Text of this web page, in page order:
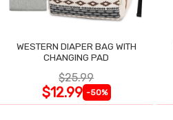
WESTERN DIAPER BAG WITH
CHANGING PAD
$25.99
$12.99 -50%